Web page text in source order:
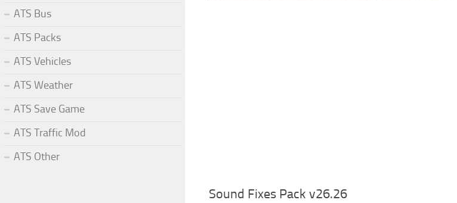
Sound Fixes Pack v26.26
ATS Bus
ATS Packs
ATS Vehicles
ATS Weather
ATS Save Game
ATS Traffic Mod
ATS Other